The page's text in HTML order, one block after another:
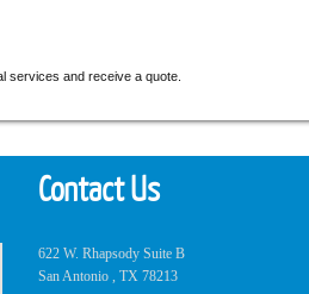
services and receive a quote.
Contact Us
622 W. Rhapsody Suite B
San Antonio , TX 78213